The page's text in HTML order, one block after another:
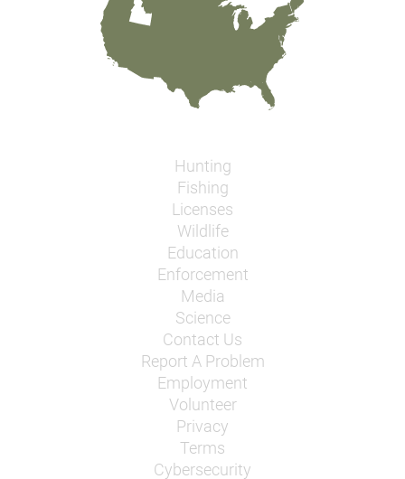
Hunting
Fishing
Licenses
Wildlife
Education
Enforcement
Media
Science
Contact Us
Report A Problem
Employment
Volunteer
Privacy
Terms
Cybersecurity